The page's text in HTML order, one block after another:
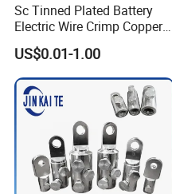
Sc Tinned Plated Battery
Electric Wire Crimp Copper
Cable Lug Connector
Terminals
US$0.01-1.00